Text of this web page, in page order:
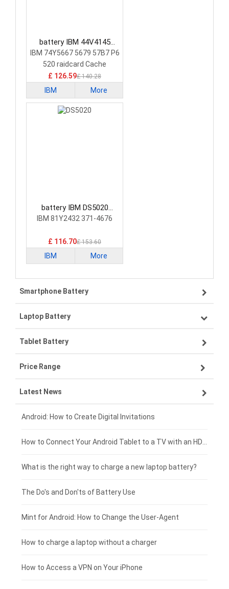
battery IBM 44V4145
Laptop Battery
IBM 74Y5667 5679 57B7 P6
520 raidcard Cache
£ 126.59£ 140.28
IBM More
battery IBM DS5020
Laptop Battery
IBM 81Y2432 371-4676
£ 116.70£ 153.60
IBM More
Smartphone Battery
Samsung smartphone-battery
VIVO smartphone-battery
OPPO smartphone-battery
ZTE smartphone-battery
Xiaomi smartphone-battery
Coolpad smartphone-battery
Motorola smartphone-battery
Huawei smartphone-battery
Laptop Battery
Lenovo laptop-battery
Asus laptop-battery
HP laptop-battery
Dell laptop-battery
Acer laptop-battery
Clevo laptop-battery
Rtdpart laptop-battery
Fujitsu laptop-battery
Tablet Battery
Lenovo tablet-battery
Samsung tablet-battery
Asus tablet-battery
Huawei tablet-battery
Acer tablet-battery
Amazon Kindle tablet-battery
HP tablet-battery
Blackview tablet-battery
Price Range
£300 - £275
£275 - £250
£250 - £225
£225 - £200
£200 - £175
£175 - £150
£150 - £125
£125 - £100
Latest News
Android: How to Create Digital Invitations
What is the right way to charge a new laptop battery?
The Do's and Don'ts of Battery Use
Mint for Android: How to Change the User-Agent
How to charge a laptop without a charger
How to Access a VPN on Your iPhone